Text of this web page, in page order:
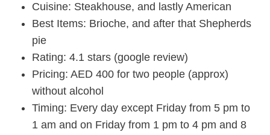
Cuisine: Steakhouse, and lastly American
Best Items: Brioche, and after that Shepherds
pie
Rating: 4.1 stars (google review)
Pricing: AED 400 for two people (approx)
without alcohol
Timing: Every day except Friday from 5 pm to
1 am and on Friday from 1 pm to 4 pm and 8